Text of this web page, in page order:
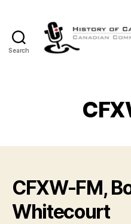
Search
CFXW-FM,
Whitecourt